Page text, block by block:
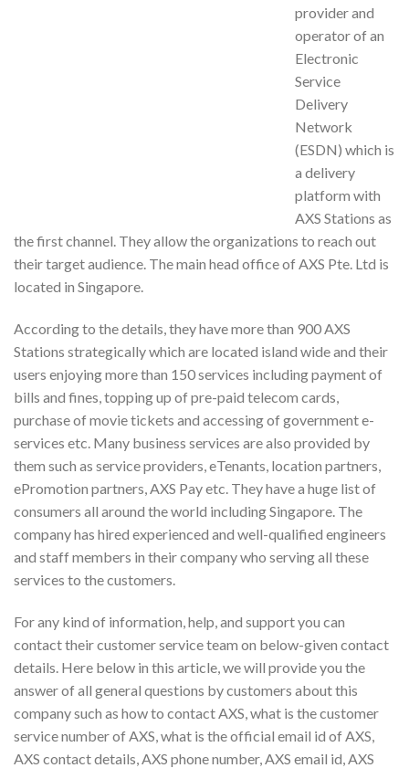
provider and
operator of an
Electronic
Service
Delivery
Network
(ESDN) which is
a delivery
platform with
AXS Stations as
the first channel. They allow the organizations to reach out
their target audience. The main head office of AXS Pte. Ltd is
located in Singapore.
According to the details, they have more than 900 AXS
Stations strategically which are located island wide and their
users enjoying more than 150 services including payment of
bills and fines, topping up of pre-paid telecom cards,
purchase of movie tickets and accessing of government e-
services etc. Many business services are also provided by
them such as service providers, eTenants, location partners,
ePromotion partners, AXS Pay etc. They have a huge list of
consumers all around the world including Singapore. The
company has hired experienced and well-qualified engineers
and staff members in their company who serving all these
services to the customers.
For any kind of information, help, and support you can
contact their customer service team on below-given contact
details. Here below in this article, we will provide you the
answer of all general questions by customers about this
company such as how to contact AXS, what is the customer
service number of AXS, what is the official email id of AXS,
AXS contact details, AXS phone number, AXS email id, AXS